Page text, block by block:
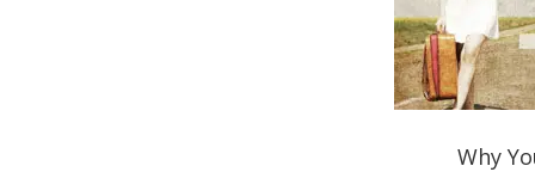
Why